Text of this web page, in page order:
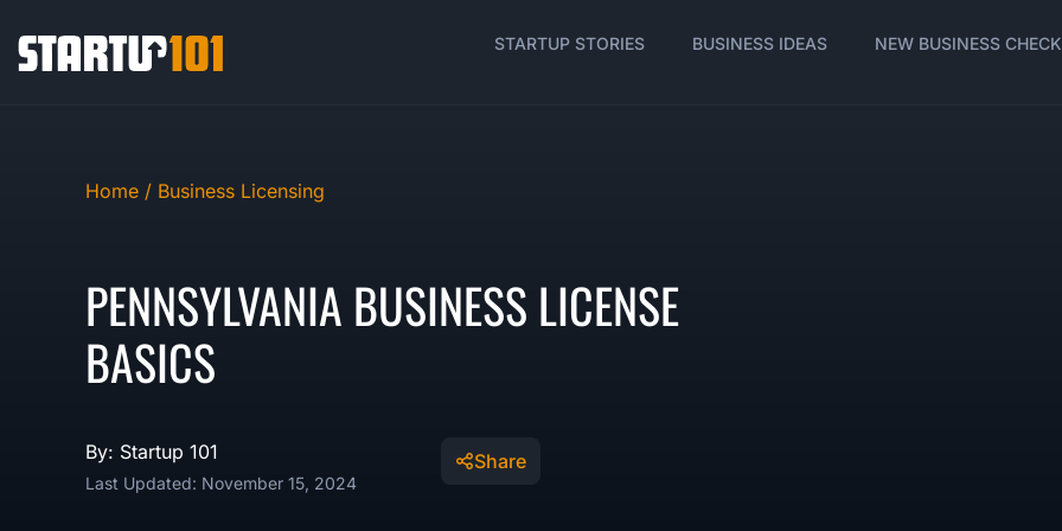
STARTUP STORIES BUSINESS IDEAS NEW BUSINESS
Home / Business Licensing
PENNSYLVANIA BUSINESS LICENSE
BASICS
By: Startup 101
Last Updated: November 15, 2024
Share